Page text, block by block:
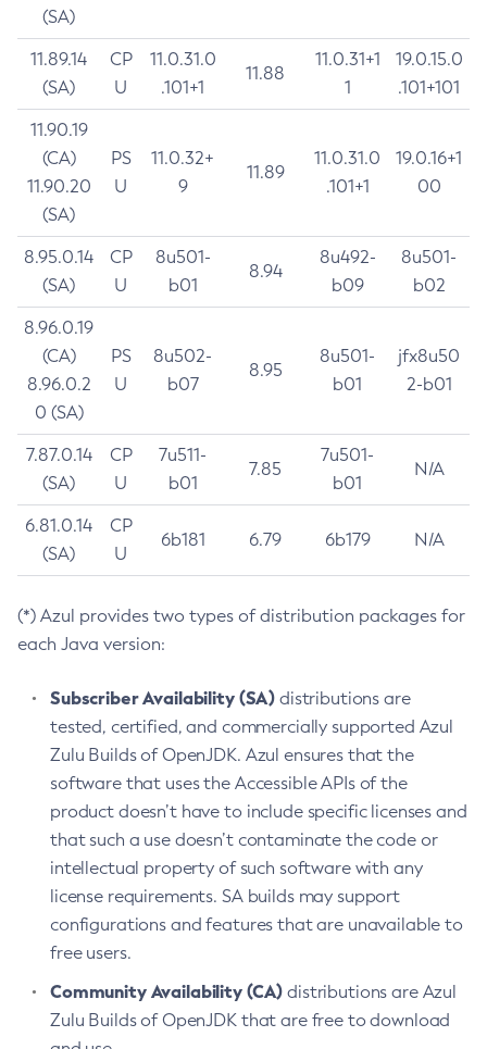
(SA)
11.89.14
(SA)
CP
U
11.0.31.0
.101+1
11.88
11.0.31+1
1
19.0.15.0
.101+101
11.90.19
(CA)
11.90.20
(SA)
PS
U
11.0.32+
9
11.89
11.0.31.0
.101+1
19.0.16+1
00
8.95.0.14
(SA)
CP
U
8u501-
b01
8.94
8u492-
b09
8u501-
b02
8.96.0.19
(CA)
8.96.0.2
0 (SA)
PS
U
8u502-
b07
8.95
8u501-
b01
jfx8u50
2-b01
7.87.0.14
(SA)
CP
U
7u511-
b01
7.85
7u501-
b01
N/A
6.81.0.14
(SA)
CP
U
6b181 6.79 6b179 N/A
(*) Azul provides two types of distribution packages for
each Java version:
Subscriber Availability (SA) distributions are
tested, certified, and commercially supported Azul
Zulu Builds of OpenJDK. Azul ensures that the
software that uses the Accessible APIs of the
product doesn’t have to include specific licenses and
that such a use doesn’t contaminate the code or
intellectual property of such software with any
license requirements. SA builds may support
configurations and features that are unavailable to
free users.
Community Availability (CA) distributions are Azul
Zulu Builds of OpenJDK that are free to download